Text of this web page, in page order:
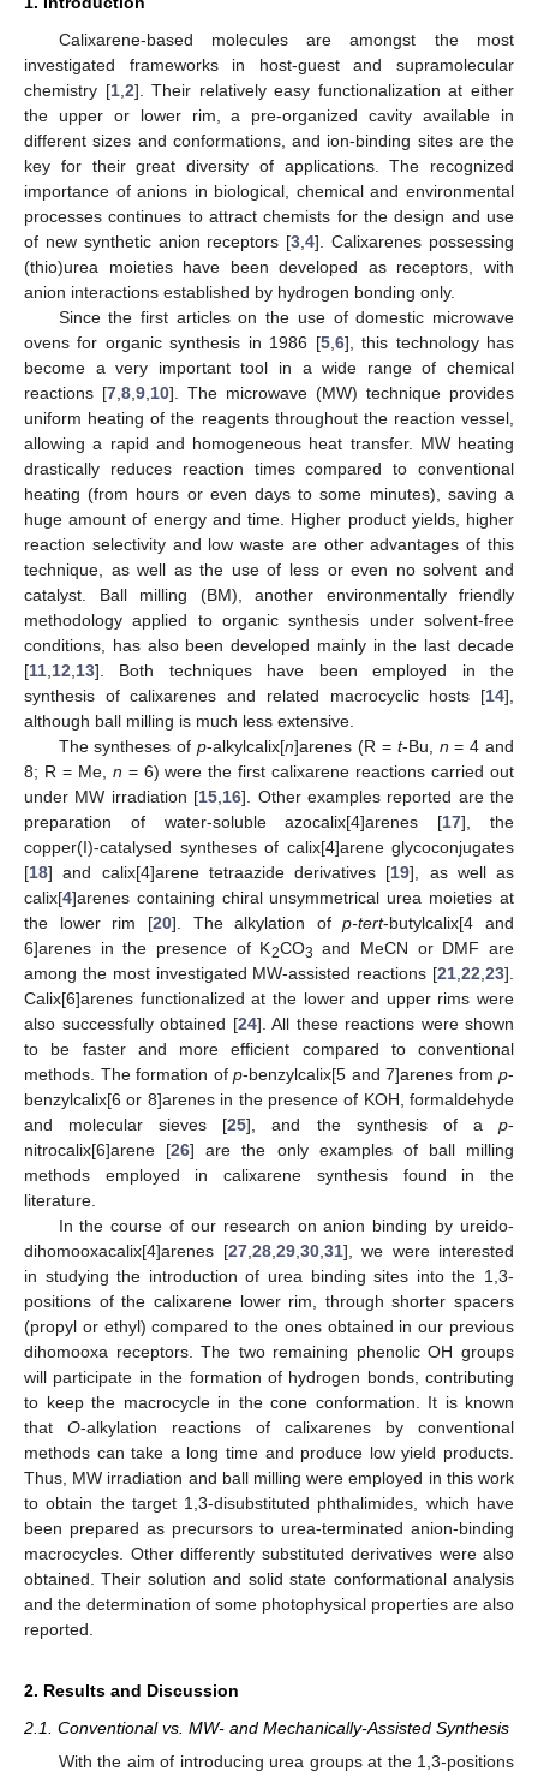
Calixarene-based molecules are amongst the most
investigated frameworks in host-guest and supramolecular
chemistry [1, 2]. Their relatively easy functionalization at either
the upper or lower rim, a pre-organized cavity available in
different sizes and conformations, and ion-binding sites are the
key for their great diversity of applications. The recognized
importance of anions in biological, chemical and environmental
processes continues to attract chemists for the design and use
of new synthetic anion receptors [3 ,4]. Calixarenes possessing
(thio)urea moieties have been developed as receptors, with
anion interactions established by hydrogen bonding only.
Since the first articles on the use of domestic microwave
ovens for organic synthesis in 1986 [5, 6], this technology has
become a very important tool in a wide range of chemical
reactions [7 8 9 10]. The microwave (MW) technique provides
uniform heating of the reagents throughout the reaction vessel,
allowing a rapid and homogeneous heat transfer. MW heating
drastically reduces reaction times compared to conventional
heating (from hours or even days to some minutes), saving a
huge amount of energy and time. Higher product yields, higher
reaction selectivity and low waste are other advantages of this
technique, as well as the use of less or even no solvent and
catalyst. Ball milling (BM), another environmentally friendly
methodology applied to organic synthesis under solvent-free
conditions, has also been developed mainly in the last decade
[11 12 13]. Both techniques have been employed in the
synthesis of calixarenes and related macrocyclic hosts [14],
although ball milling is much less extensive.
The syntheses ofp-alkylcalix[n]arenes (R = t-Bu, n = 4 and
8; R = Me, n = 6) were the first calixarene reactions carried out
under MW irradiation [15 16]. Other examples reported are the
preparation of water-soluble azocalix[4]arenes [17], the
copper(I)-catalysed syntheses of calix[4]arene glycoconjugates
[18] and calix[4]arene tetraazide derivatives [19], as well as
calix[4]arenes containing chiral unsymmetrical urea moieties at
the lower rim [20]. The alkylation ofp-tert-butylcalix[4 and
6]arenes in the presence of K2CO3 and MeCN or DMF are
among the most investigated MW-assisted reactions [21 22 23].
Calix[6]arenes functionalized at the lower and upper rims were
also successfully obtained [24]. All these reactions were shown
to be faster and more efficient compared to conventional
methods. The formation of p-benzylcalix[5 and 7]arenes from p-
benzylcalix[6 or 8]arenes in the presence of KOH, formaldehyde
and molecular sieves [25], and the synthesis of ap-
nitrocalix[6]arene [26] are the only examples of ball milling
methods employed in calixarene synthesis found in the
literature.
In the course of our research on anion binding by ureido-
dihomooxacalix[4]arenes [27, 28, 29, 30, 31], we were interested
in studying the introduction of urea binding sites into the 1,3-
positions of the calixarene lower rim, through shorter spacers
(propyl or ethyl) compared to the ones obtained in our previous
dihomooxa receptors. The two remaining phenolic OH groups
will participate in the formation of hydrogen bonds, contributing
to keep the macrocycle in the cone conformation. It is known
that O-alkylation reactions of calixarenes by conventional
methods can take a long time and produce low yield products.
Thus, MW irradiation and ball milling were employed in this work
to obtain the target 1,3-disubstituted phthalimides, which have
been prepared as precursors to urea-terminated anion-binding
macrocycles. Other differently substituted derivatives were also
obtained. Their solution and solid state conformational analysis
and the determination of some photophysical properties are also
reported.
2. Results and Discussion
2.1. Conventional vs. MW- and Mechanically-Assisted Synthesis
With the aim of introducing urea groups at the 1,3-positions